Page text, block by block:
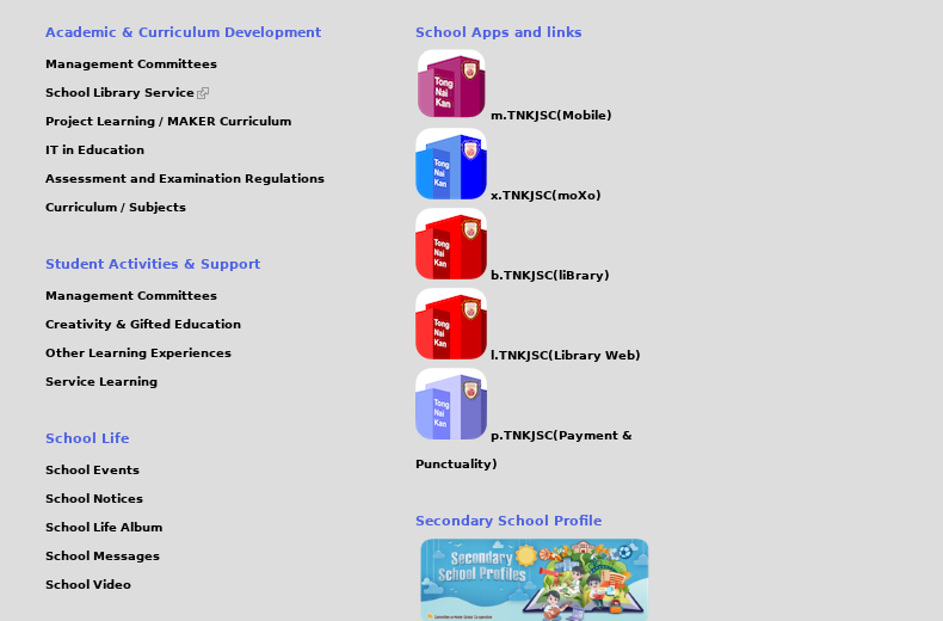
Academic & Curriculum Development
Management Committees
School Library Service
(link
external)
Project Learning / MAKER Curriculum
IT in Education
Assessment and Examination Regulations
Curriculum / Subjects
Student Activities & Support
Management Committees
Creativity & Gifted Education
Other Learning Experiences
Service Learning
School Life
School Events
School Notices
School Life Album
School Messages
School Video
School Apps and links
m.TNKJSC(Mobile)
x.TNKJSC(moXo)
b.TNKJSC(liBrary)
l.TNKJSC(Library Web)
p.TNKJSC(Payment &
Punctuality)
Secondary School Profile